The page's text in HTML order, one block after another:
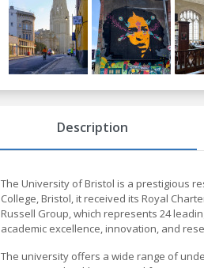
Previous
Description
The University of Bristol is a prestigious
College, Bristol, it received its Royal
Russell Group, which represents 24
academic excellence, innovation, and
The university offers a wide range of